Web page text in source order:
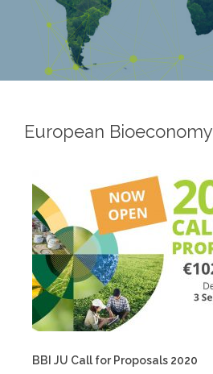
European Bioeconomy
BBI JU Call for Proposals 2020